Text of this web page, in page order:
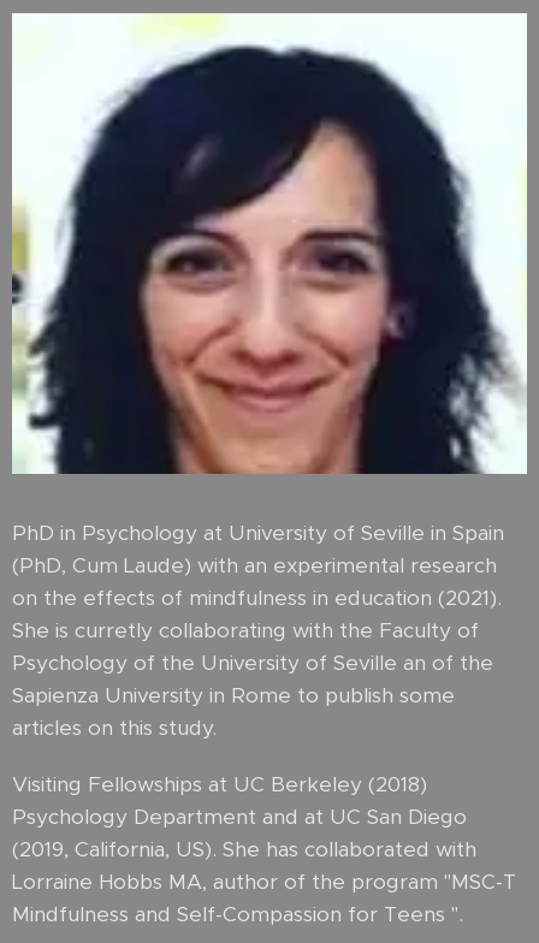
PhD in Psychology at University of Seville in Spain
(PhD, Cum Laude) with an experimental research
on the effects of mindfulness in education (2021).
She is curretly collaborating with the Faculty of
Psychology of the University of Seville an of the
Sapienza University in Rome to publish some
articles on this study.
Visiting Fellowships at UC Berkeley (2018)
Psychology Department and at UC San Diego
(2019, California, US). She has collaborated with
Lorraine Hobbs MA, author of the program "MSC-T
Mindfulness and Self-Compassion for Teens ".